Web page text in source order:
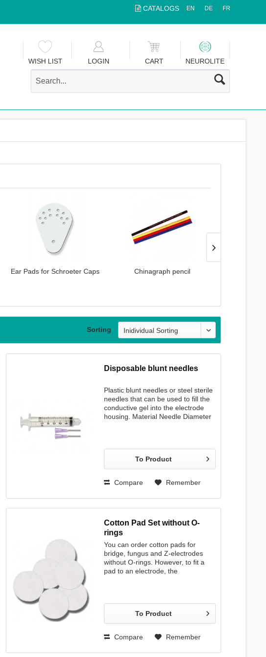
EN DE FR
CATALOGS
WISH LIST LOGIN CART NEUROLITE
Ear Pads for Schroeter Caps Chinagraph pencil
Sorting
Disposable blunt needles
Plastic blunt needles or steel sterile
needles that can be used to fill the
conductive gel into the electrode
housing. Material Needle Diameter
1 syringe steel 1.60 mm 15 mm 100
pcs. * steel 1.60 mm 18 mm 100
pcs. * steel 1.60 mm 25 mm 100
pcs. * * supplied without syringe
To Product
Compare Remember
Cotton Pad Set without O-
rings
You can order cotton pads for
bridge, fungus and Z-electrodes
without O-rings. However, to fit a
pad to an electrode, the
To Product
Compare Remember